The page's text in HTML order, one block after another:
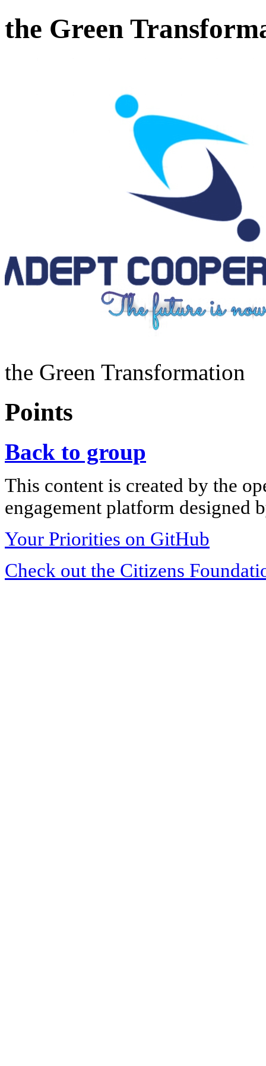
the Green
the Green Transformation
Points
Back to group
This content is created by the
engagement platform designed
Your Priorities on GitHub
Check out the Citizens